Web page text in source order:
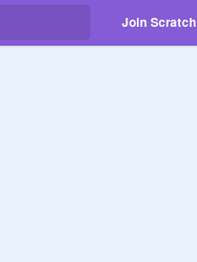
Join Scratch